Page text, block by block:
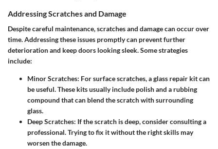
Addressing Scratches and Damage
Despite careful maintenance, scratches and damage can occur over
time. Addressing these issues promptly can prevent further
deterioration and keep doors looking sleek. Some strategies
include:
Minor Scratches: For surface scratches, a glass repair kit can
be useful. These kits usually include polish and a rubbing
compound that can blend the scratch with surrounding
glass.
Deep Scratches: If the scratch is deep, consider consulting a
professional. Trying to fix it without the right skills may
worsen the damage.